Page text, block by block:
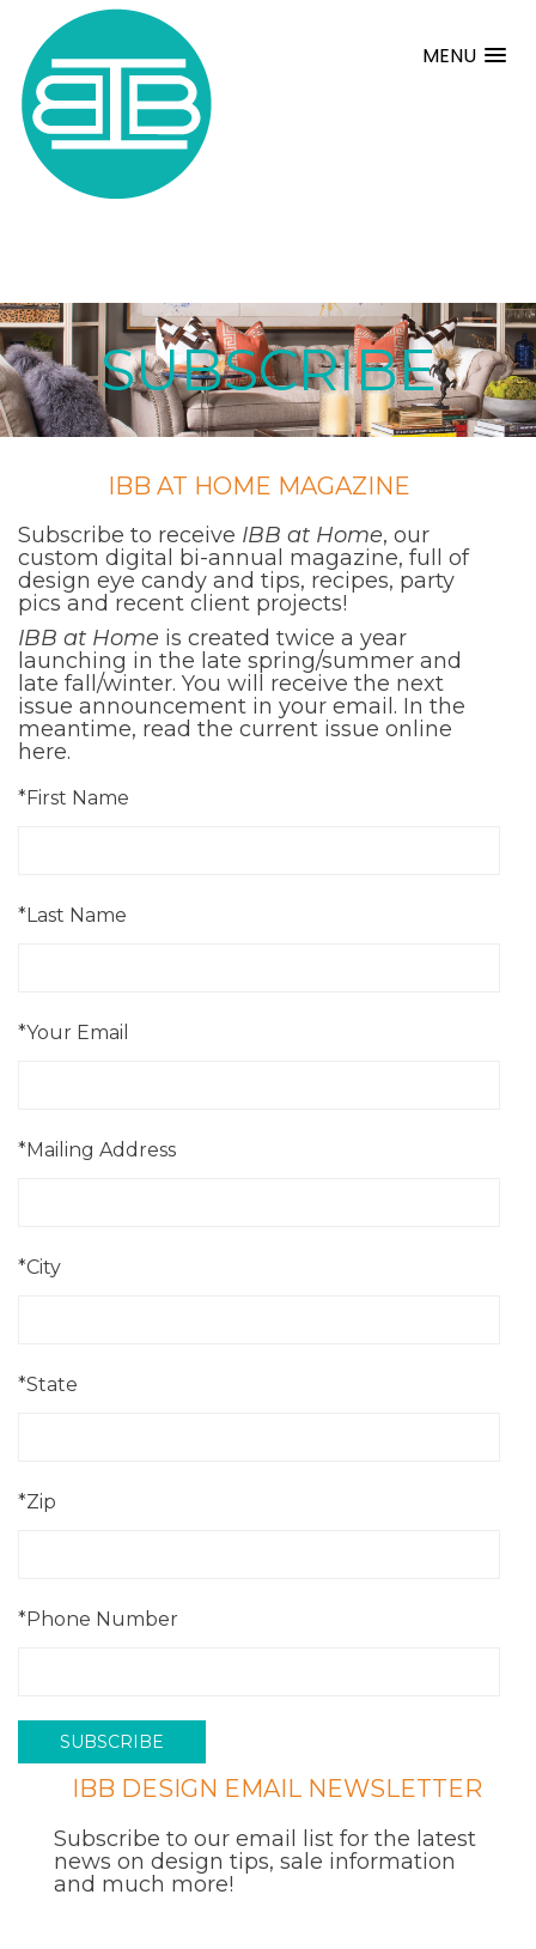
MENU
SUBSCRIBE
IBB AT HOME MAGAZINE
Subscribe to receive IBB at Home, our
custom digital bi-annual magazine, full of
design eye candy and tips, recipes, party
pics and recent client projects!
IBB at Home is created twice a year
launching in the late spring/summer and
late fall/winter. You will receive the next
issue announcement in your email. In the
meantime, read the current issue online
here.
*First Name
*Last Name
*Your Email
*Mailing Address
*City
*State
*Zip
*Phone Number
IBB DESIGN EMAIL NEWSLETTER
Subscribe to our email list for the latest
news on design tips, sale information
and much more!